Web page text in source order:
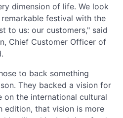
dimension of life. We look
festival with the
to us: our customers," said
Chief Customer Officer of
to back something
They backed a vision for
on the international cultural
edition, that vision is more